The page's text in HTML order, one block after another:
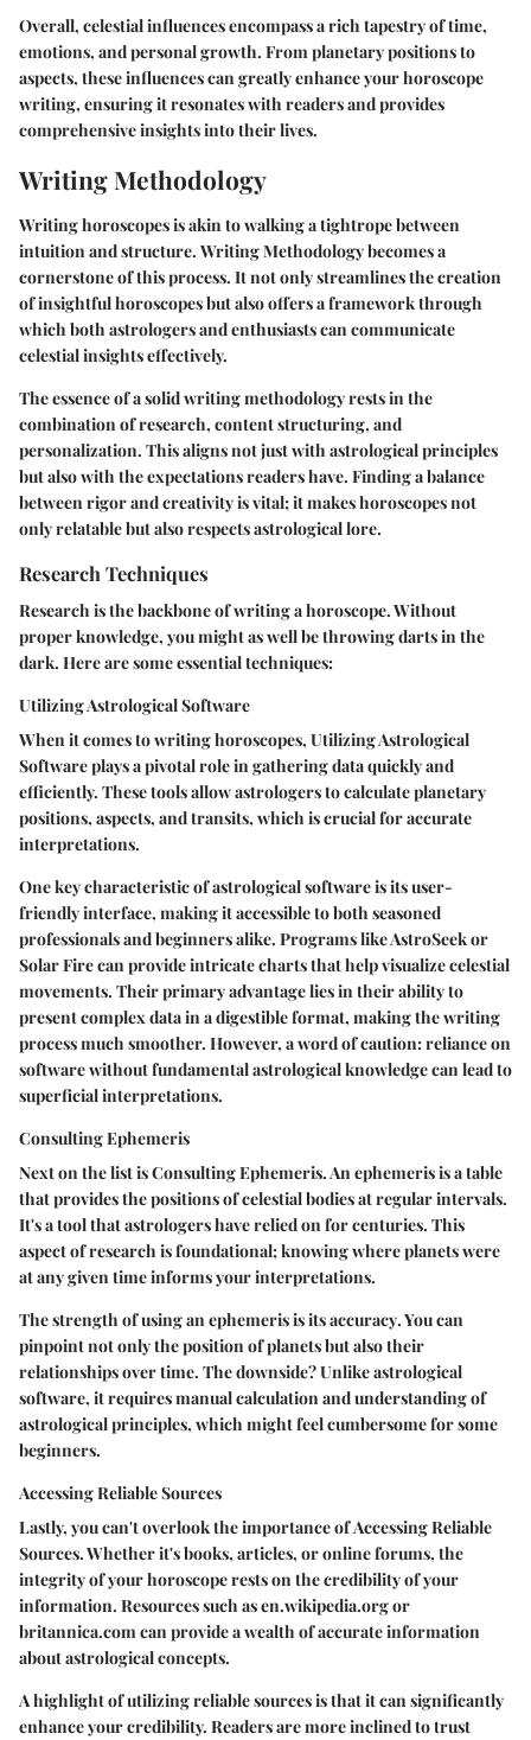
Overall, celestial influences encompass a rich tapestry of time,
emotions, and personal growth. From planetary positions to
aspects, these influences can greatly enhance your horoscope
writing, ensuring it resonates with readers and provides
comprehensive insights into their lives.
Writing Methodology
Writing horoscopes is akin to walking a tightrope between
intuition and structure. Writing Methodologybecomes a
cornerstone of this process. It not only streamlines the creation
of insightful horoscopes but also offers a framework through
which both astrologers and enthusiasts can communicate
celestial insights effectively.
The essence of a solid writing methodology rests in the
combination ofresearch, content structuring, and
personalization. This aligns not just with astrological principles
but also with the expectations readers have. Finding a balance
between rigor and creativity is vital; it makes horoscopes not
only relatable but also respects astrological lore.
Research Techniques
Research is the backbone of writing a horoscope. Without
proper knowledge, you might as well be throwing darts in the
dark. Here are some essential techniques:
Utilizing Astrological Software
When it comes to writing horoscopes, Utilizing Astrological
Softwareplays a pivotal role in gathering data quickly and
efficiently. These tools allow astrologers to calculate planetary
positions, aspects, and transits, which is crucial for accurate
interpretations.
One key characteristic of astrological software is itsuser-
friendly interface, making it accessible to both seasoned
professionals and beginners alike. Programs like AstroSeek or
Solar Fire can provide intricate charts that help visualize celestial
movements. Their primary advantage lies in their ability to
present complex data in a digestible format, making the writing
process much smoother. However, a word of caution: reliance on
software without fundamental astrological knowledge can lead to
superficial interpretations.
Consulting Ephemeris
Next on the list isConsulting Ephemeris. An ephemeris is a table
that provides the positions of celestial bodies at regular intervals.
It's a tool that astrologers have relied on for centuries. This
aspect of research is foundational; knowing where planets were
at any given time informs your interpretations.
The strength of using an ephemeris is itsaccuracy. You can
pinpoint not only the position of planets but also their
relationships over time. The downside? Unlike astrological
software, it requires manual calculation and understanding of
astrological principles, which might feel cumbersome for some
beginners.
Accessing Reliable Sources
Lastly, you can't overlook the importance ofAccessing Reliable
Sources. Whether it's books, articles, or online forums, the
integrity of your horoscope rests on the credibility of your
information. Resources such as en.wikipedia.org or
britannica.com can provide a wealth of accurate information
about astrological concepts.
A highlight of utilizing reliable sources is that it can significantly
enhance your credibility. Readers are more inclined to trust